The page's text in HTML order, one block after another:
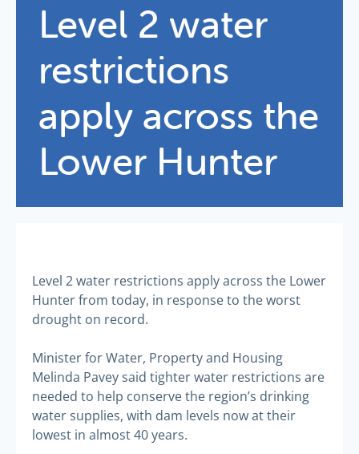
Level 2 water
restrictions
apply across the
Lower Hunter
Level 2 water restrictions apply across the Lower
Hunter from today, in response to the worst
drought on record.
Minister for Water, Property and Housing
Melinda Pavey said tighter water restrictions are
needed to help conserve the region’s drinking
water supplies, with dam levels now at their
lowest in almost 40 years.